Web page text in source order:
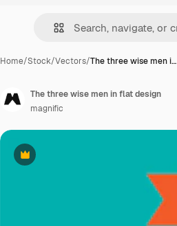
Home/Stock/Vectors/The three wise men i…
Premium
The three wise men in flat design
magnific